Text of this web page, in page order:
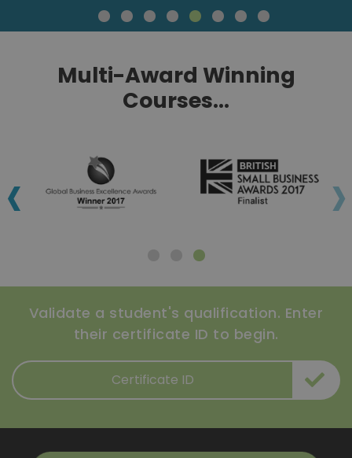
Multi-Award Winning
Courses...
‹ ›
Validate a student's qualification. Enter
their certificate ID to begin.